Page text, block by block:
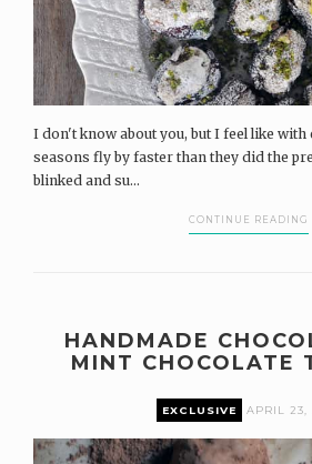
I don't know about you, but I feel like with
seasons fly by faster than they did the
blinked and su...
CONTINUE READING
HANDMADE
MINT CHOCOLATE
EXCLUSIVE APRIL 23,